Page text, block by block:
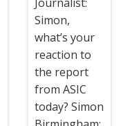
Simon,
what’s your
reaction to
the report
from ASIC
today? Simon